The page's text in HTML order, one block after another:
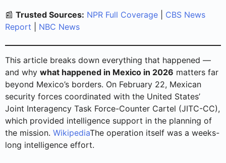
📰 Trusted Sources: NPR Full Coverage
CBS News
Report
NBC News
This article breaks down everything that happened —
and why what happened in Mexico in 2026 matters far
beyond Mexico’s borders. On February 22, Mexican
security forces coordinated with the United States’
Joint Interagency Task Force-Counter Cartel (JITC-CC),
which provided intelligence support in the planning of
the mission. WikipediaThe operation itself was a weeks-
long intelligence effort.